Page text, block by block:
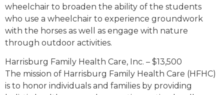
wheelchair to broaden the ability of the students
who use a wheelchair to experience groundwork
with the horses as well as engage with nature
through outdoor activities.
Harrisburg Family Health Care, Inc. – $13,500
The mission of Harrisburg Family Health Care (HFHC)
is to honor individuals and families by providing